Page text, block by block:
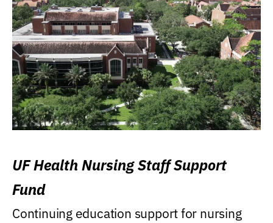
UF Health Nursing Staff Support
Fund
Continuing education support for nursing